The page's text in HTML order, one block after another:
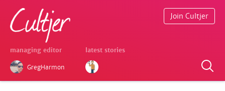
managing editor
GregHarmon
latest stories
Join Cultjer